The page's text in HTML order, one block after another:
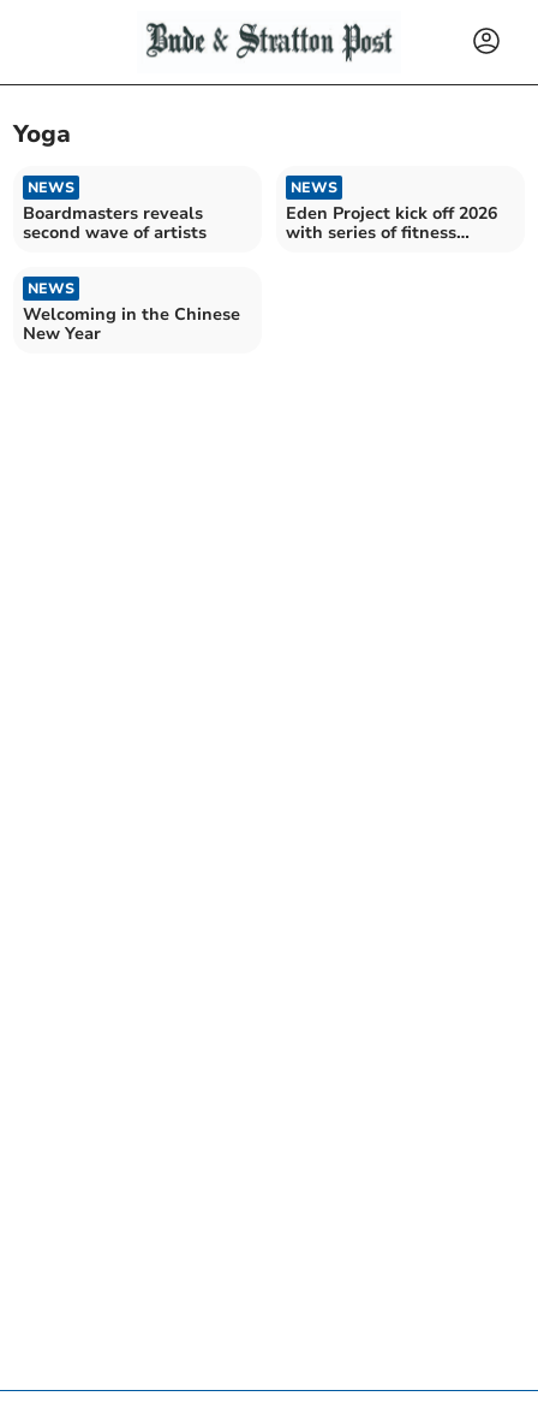
Yoga
NEWS
Boardmasters reveals
second wave of artists
NEWS
Eden Project kick off 2026
with series of fitness
NEWS
Welcoming in the Chinese
New Year